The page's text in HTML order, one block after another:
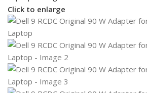
Click to enlarge